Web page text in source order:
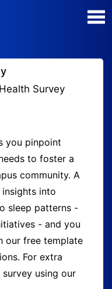
Survey
you pinpoint
to foster a
community. A
into
sleep patterns -
- and you
our free template
For extra
using our